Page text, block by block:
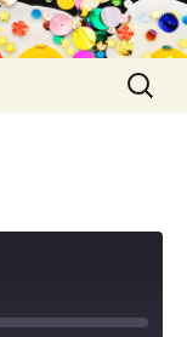
Search
for: